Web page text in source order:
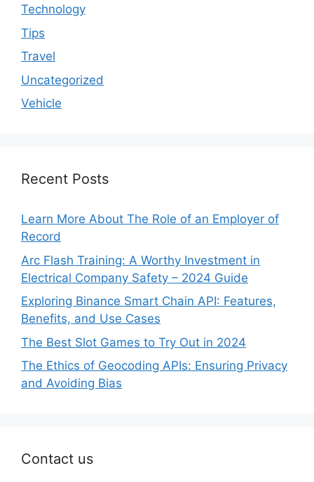
Technology
Tips
Travel
Uncategorized
Vehicle
Recent Posts
Learn More About The Role of an Employer of
Record
Arc Flash Training: A Worthy Investment in
Electrical Company Safety – 2024 Guide
Exploring Binance Smart Chain API: Features,
Benefits, and Use Cases
The Best Slot Games to Try Out in 2024
The Ethics of Geocoding APIs: Ensuring Privacy
and Avoiding Bias
Contact us